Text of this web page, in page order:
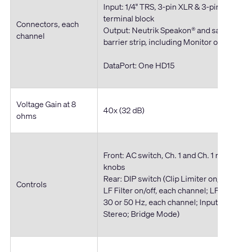
Connectors, each
channel
Input: 1/4" TRS, 3-pin XLR & 3-pin
terminal block
Output: Neutrik Speakon® and
barrier strip, including Monitor
DataPort: One HD15
Voltage Gain at 8
ohms
40x (32 dB)
Controls
Front: AC switch, Ch. 1 and Ch. 1
knobs
Rear: DIP switch (Clip Limiter on/
LF Filter on/off, each channel; LF
30 or 50 Hz, each channel; Inputs
Stereo; Bridge Mode)